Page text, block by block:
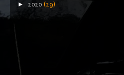
► 2020 (29)